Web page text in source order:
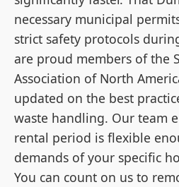
necessary municipal
strict safety protocols
are proud members of the
Association of North
updated on the best
waste handling. Our team
rental period is flexible
demands of your specific
You can count on us to